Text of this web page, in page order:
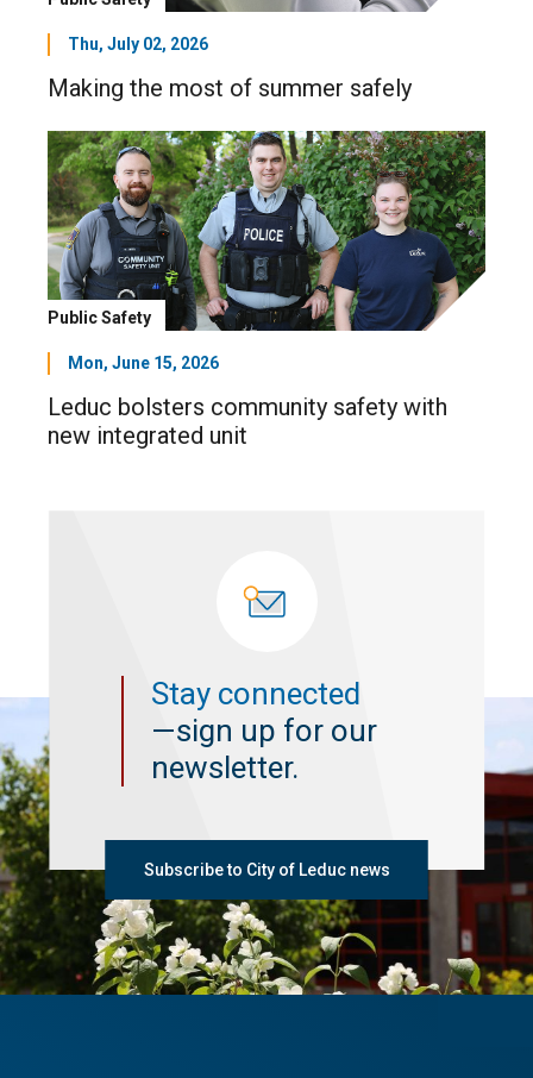
Thu, July 02, 2026
Making the most of summer safely
Public Safety
Mon, June 15, 2026
Leduc bolsters community safety with
new integrated unit
Stay connected
—sign up for our
newsletter.
Subscribe to City of Leduc news